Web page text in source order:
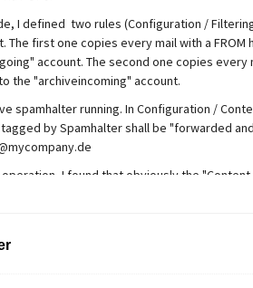
I defined two rules (Configuration /
The first one copies every mail with a FROM
account. The second one copies every
the "archiveincoming" account.
spamhalter running. In Configuration /
by Spamhalter shall be "forwarded
I found that obviously the
is archived this way, what I don't need to.